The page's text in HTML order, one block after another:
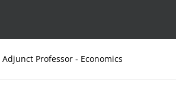
Professor - Economics